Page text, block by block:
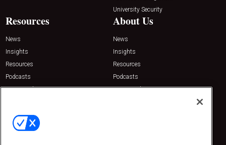
University Security
Resources
News
Insights
Resources
Podcasts
Sponsored
About Us
News
Insights
Resources
Podcasts
Sponsored
Contact Us
Emerald Expositions